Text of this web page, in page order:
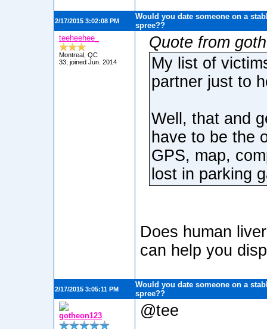
2/17/2015 3:02:08 PM
Would you date someone on a
spree??
teeheehee_
Montreal, QC
33, joined Jun. 2014
Quote from
My list of
partner just to
Well, that and
have to be the
GPS, map,
lost in parking
Does human
can help you
2/17/2015 3:05:11 PM
Would you date someone on a
spree??
gotheon123 @tee